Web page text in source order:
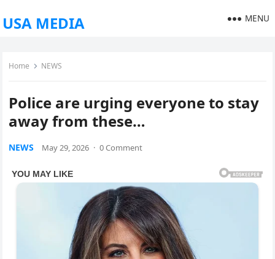
USA MEDIA MENU
Home NEWS
Police are urging everyone to stay
away from these…
NEWS May 29, 2026 · 0 Comment